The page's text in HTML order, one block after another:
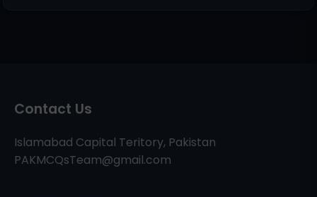
Contact Us
Islamabad Capital Teritory, Pakistan
PAKMCQsTeam@gmail.com